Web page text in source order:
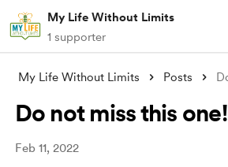
My Life Without Limits
1 supporter
My Life Without Limits Posts
Do not miss this one!
Feb 11, 2022